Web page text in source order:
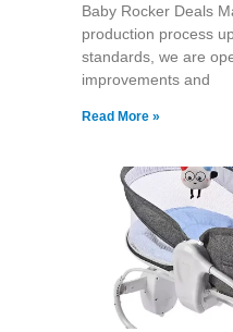
Baby Rocker Deals
production process
standards, we are
improvements and
Read More »